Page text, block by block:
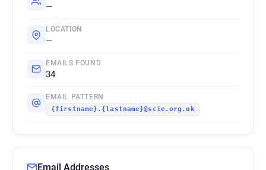
—
LOCATION
—
EMAILS FOUND
34
EMAIL PATTERN
{firstname}.{lastname}@scie.org.uk
Email Addresses